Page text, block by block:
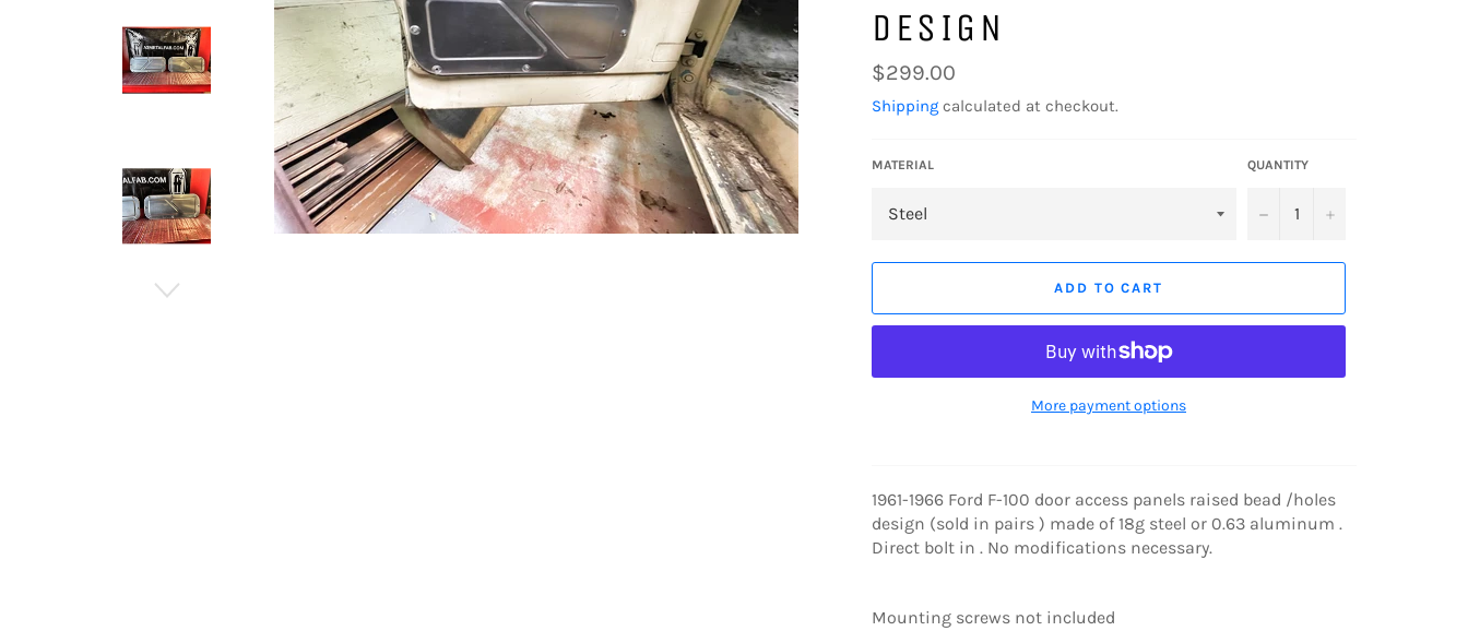
DESIGN
Regular
price
$299.00
Shipping calculated at checkout.
MATERIAL QUANTITY
− +
ADD TO CART
More payment options
1961-1966 Ford F-100 door access panels raised bead /holes
design (sold in pairs ) made of 18g steel or 0.63 aluminum .
Direct bolt in . No modifications necessary.
Mounting screws not included